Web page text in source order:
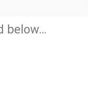
below…